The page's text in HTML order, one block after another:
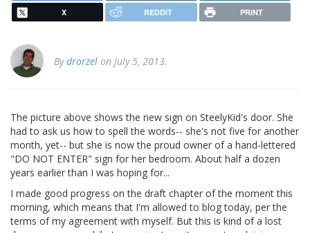
X REDDIT PRINT
Bydrorzel on July 5, 2013.
The picture above shows the new sign on SteelyKid's door. She
had to ask us how to spell the words-- she's not five for another
month, yet-- but she is now the proud owner of a hand-lettered
"DO NOT ENTER" sign for her bedroom. About half a dozen
years earlier than I was hoping for...
I made good progress on the draft chapter of the moment this
morning, which means that I'm allowed to blog today, per the
terms of my agreement with myself. But this is kind of a lost